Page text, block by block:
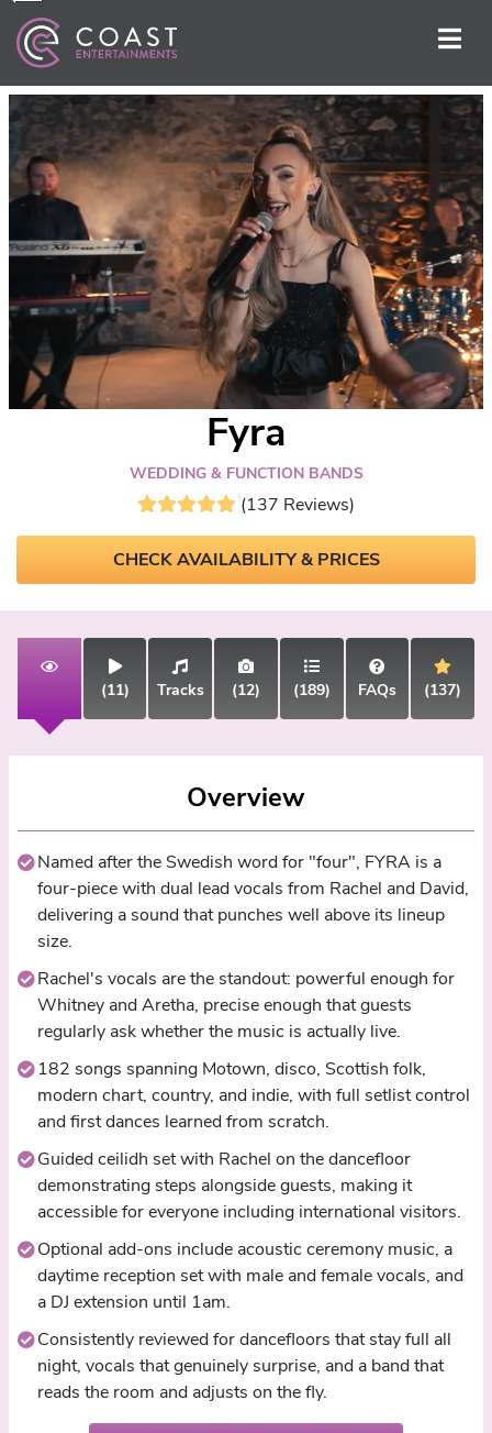
Fyra
WEDDING & FUNCTION BANDS
(137 Reviews)
CHECK AVAILABILITY & PRICES
(11) Tracks (12) (189) FAQs (137)
Overview
Named after the Swedish word for "four", FYRA is a
four-piece with dual lead vocals from Rachel and David,
delivering a sound that punches well above its lineup
size.
Rachel's vocals are the standout: powerful enough for
Whitney and Aretha, precise enough that guests
regularly ask whether the music is actually live.
182 songs spanning Motown, disco, Scottish folk,
modern chart, country, and indie, with full setlist control
and first dances learned from scratch.
Guided ceilidh set with Rachel on the dancefloor
demonstrating steps alongside guests, making it
accessible for everyone including international visitors.
Optional add-ons include acoustic ceremony music, a
daytime reception set with male and female vocals, and
a DJ extension until 1am.
Consistently reviewed for dancefloors that stay full all
night, vocals that genuinely surprise, and a band that
reads the room and adjusts on the fly.